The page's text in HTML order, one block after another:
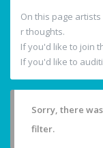
On this page
r thoughts.
If you'd like to join
If you'd like to
Sorry, there
filter.